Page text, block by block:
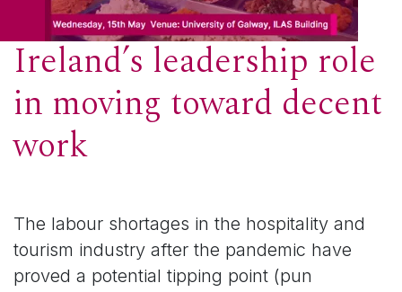
Ireland’s leadership role
in moving toward decent
work
The labour shortages in the hospitality and
tourism industry after the pandemic have
proved a potential tipping point (pun